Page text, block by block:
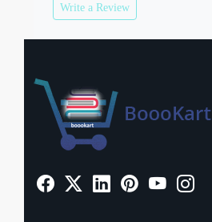
Write a Review